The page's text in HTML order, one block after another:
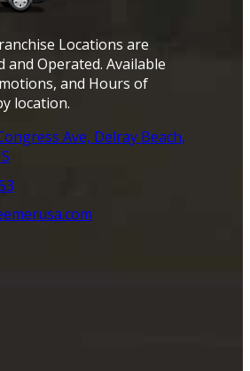
Locations are
and Operated. Available
and Hours of
location.
Ave, Delray Beach,